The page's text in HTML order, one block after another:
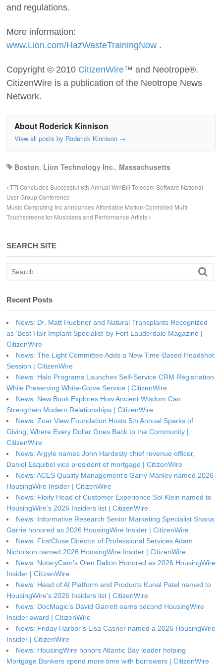
and regulations.
More information:
www.Lion.com/HazWasteTrainingNow .
Copyright © 2010 CitizenWire™ and Neotrope®.
CitizenWire is a publication of the Neotrope News
Network.
About Roderick Kinnison
View all posts by Roderick Kinnison →
Boston, Lion Technology Inc., Massachusetts
TTI Concludes Successful 6th Annual WinBill Telecom Software National
User Group Conference
Music Computing Inc announces Affordable Motion-Controlled Multi-
Touchscreens for Musicians and Performance Artists
SEARCH SITE
Recent Posts
News: Dr. Matt Huebner and Natural Transplants Recognized
as ‘Best Hair Implant Specialist’ by Fort Lauderdale Magazine |
CitizenWire
News: The Light Committee Adds a New Time-Based Headshot
Session | CitizenWire
News: Halo Programs Launches Self-Service CRM Registration
While Preserving White-Glove Service | CitizenWire
News: New Book Explores How Ancient Wisdom Can
Strengthen Modern Relationships | CitizenWire
News: Zoar View Foundation Hosts 5th Annual Sparks of
Giving, Where Every Dollar Goes Back to the Community |
CitizenWire
News: Argyle names John Hardesty chief revenue officer,
Daniel Esquibel vice president of mortgage | CitizenWire
News: ACES Quality Management’s Garry Manley named 2026
HousingWire Insider | CitizenWire
News: Floify Head of Customer Experience Sol Klein named to
HousingWire’s 2026 Insiders list | CitizenWire
News: Informative Research Senior Marketing Specialist Shana
Garrie honored as 2026 HousingWire Insider | CitizenWire
News: FirstClose Director of Professional Services Adam
Nicholson named 2026 HousingWire Insider | CitizenWire
News: NotaryCam’s Olen Dalton Honored as 2026 HousingWire
Insider | CitizenWire
News: Head of AI Platform and Products Kunal Patel named to
HousingWire’s 2026 Insiders list | CitizenWire
News: DocMagic’s David Garrett earns second HousingWire
Insider award | CitizenWire
News: Friday Harbor’s Lisa Casner named a 2026 HousingWire
Insider | CitizenWire
News: HousingWire honors Atlantic Bay leader helping
Mortgage Bankers spend more time with borrowers | CitizenWire